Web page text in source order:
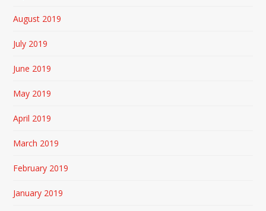
August 2019
July 2019
June 2019
May 2019
April 2019
March 2019
February 2019
January 2019